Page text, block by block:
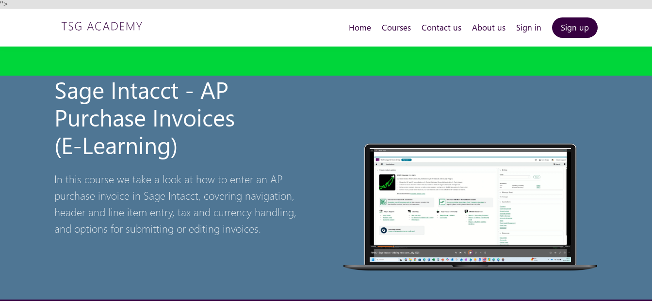
">
Home Courses Contact us About us Sign in Sign up
Sage Intacct - AP
Purchase Invoices
(E-Learning)
In this course we take a look at how to enter an AP
purchase invoice in Sage Intacct, covering navigation,
header and line item entry, tax and currency handling,
and options for submitting or editing invoices.